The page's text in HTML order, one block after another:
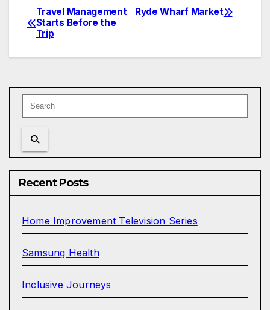
Post
navigation
Ryde Wharf Market
Travel Management
Starts Before the
Trip
Recent Posts
Home Improvement Television Series
Samsung Health
Inclusive Journeys